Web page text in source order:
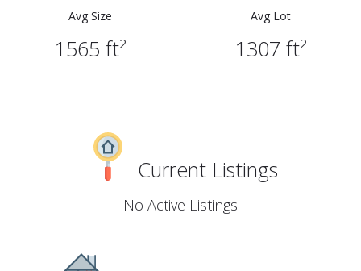
Avg Size
1565 ft²
Avg Lot
1307 ft²
Current Listings
No Active Listings